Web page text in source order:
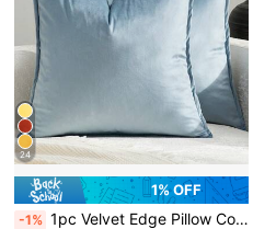
24
1% OFF
-1% 1pc Velvet Edge Pillow Cover Solid Color Square Cushion Case For Sofa, Bedroom, Car 18x18 Inch (45x45cm)